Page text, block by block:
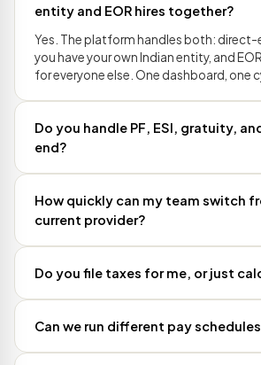
entity and EOR hires together?
Yes. The platform handles both:
you have your own Indian entity, and
for everyone else. One dashboard, one
Do you handle PF, ESI, gratuity,
end?
How quickly can my team switch
current provider?
Do you file taxes for me, or just
Can we run different pay